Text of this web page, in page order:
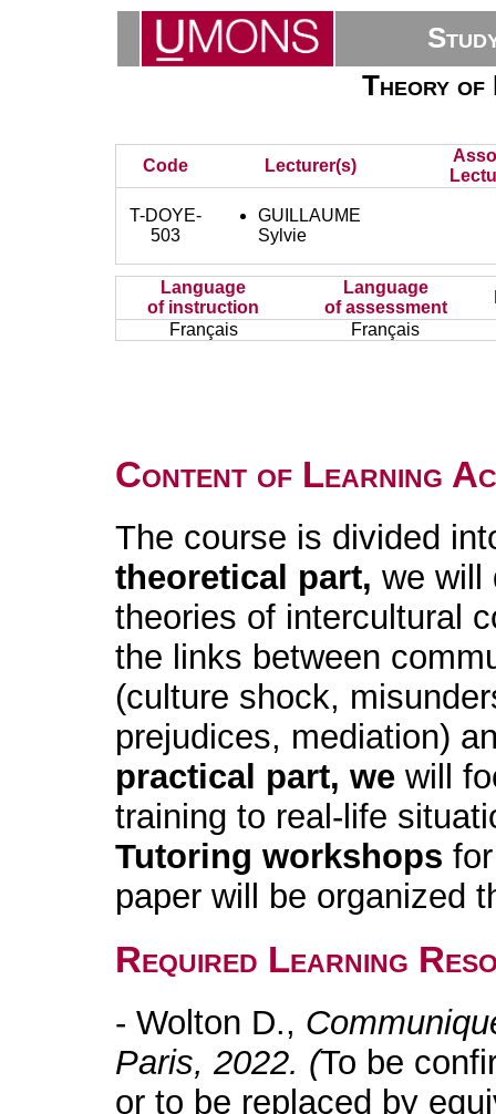
Theory of
Code Lecturer(s)
T-DOYE-
503
GUILLAUME
Sylvie
Language
of instruction
Language
of assessment
Français
Français
Content of Learning
The course is divided
theoretical part, we will
theories of intercultural
the links between
(culture shock,
prejudices, mediation)
practical part, we will
training to real-life
Tutoring workshops
paper will be organized
Required Learning
- Wolton D.,
Paris, 2022. (To be
or to be replaced by